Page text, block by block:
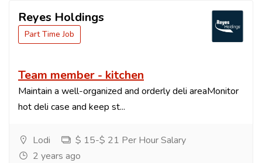
Reyes Holdings
Part Time Job
Team member - kitchen
Maintain a well-organized and orderly deli areaMonitor
hot deli case and keep st...
Lodi
$ 15-$ 21 Per Hour Salary
2 years ago